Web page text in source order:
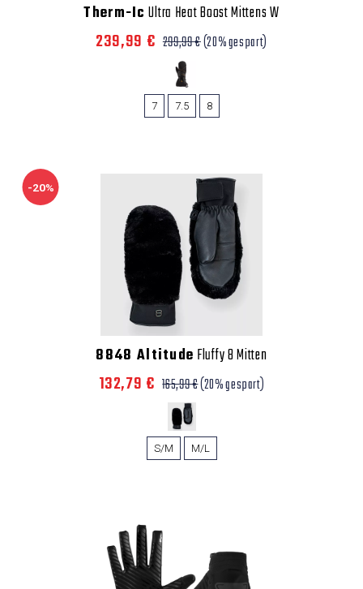
Therm-Ic Ultra Heat Boost Mittens W
239,99 € 299,99 €(20% gespart)
7 7.5 8
-20%
8848 Altitude Fluffy 8 Mitten
132,79 € 165,99 €(20% gespart)
S/M M/L